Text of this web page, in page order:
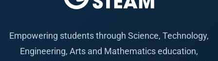
Empowering students through Science, Technology,
Engineering, Arts and Mathematics education,